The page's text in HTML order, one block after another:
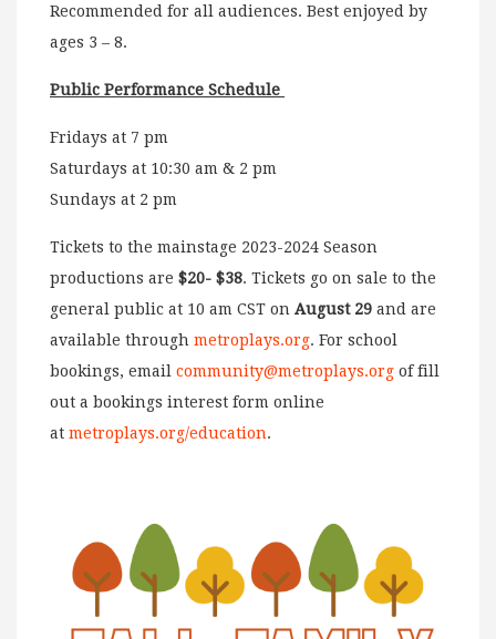
Recommended for all audiences. Best enjoyed by
ages 3 – 8.
Public Performance Schedule
Fridays at 7 pm
Saturdays at 10:30 am & 2 pm
Sundays at 2 pm
Tickets to the mainstage 2023-2024 Season
productions are $20- $38. Tickets go on sale to the
general public at 10 am CST on August 29 and are
available through metroplays.org. For school
bookings, email community@metroplays.org of fill
out a bookings interest form online
at metroplays.org/education.